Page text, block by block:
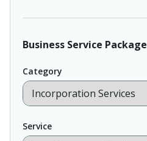
Business Service Package
Category
Service